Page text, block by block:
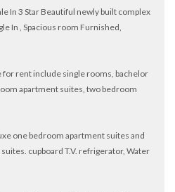
In 3 Star Beautiful newly built complex
In , Spacious room Furnished,
rent include single rooms, bachelor
apartment suites, two bedroom
one bedroom apartment suites and
cupboard T.V. refrigerator, Water